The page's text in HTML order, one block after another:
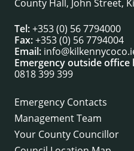
County Hall, John Street,
Tel:+353 (0) 56 7794000
Fax:+353 (0) 56 7794004
Email:
Emergency outside office
0818 399 399
Emergency Contacts
Management Team
Your County Councillor